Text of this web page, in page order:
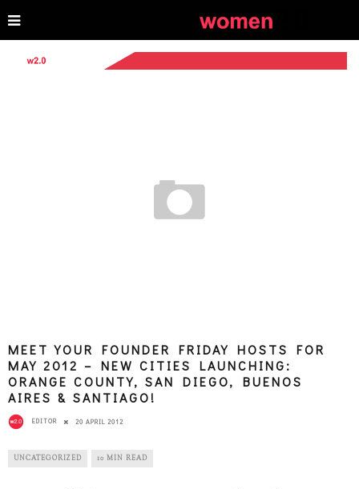
MEET YOUR FOUNDER FRIDAY HOSTS FOR
MAY 2012 – NEW CITIES LAUNCHING:
ORANGE COUNTY, SAN DIEGO, BUENOS
AIRES & SANTIAGO!
EDITOR 20 APRIL 2012
UNCATEGORIZED 10 MIN READ